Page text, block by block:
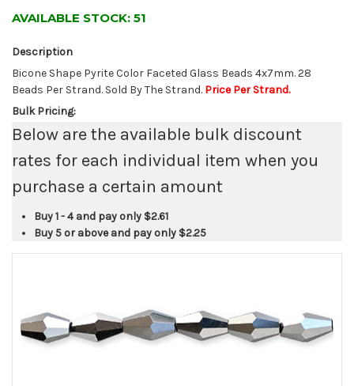
AVAILABLE STOCK: 51
Description
Bicone Shape Pyrite Color Faceted Glass Beads 4x7mm. 28
Beads Per Strand. Sold By The Strand. Price Per Strand.
Bulk Pricing:
Below are the available bulk discount
rates for each individual item when you
purchase a certain amount
Buy 1 - 4 and pay only $2.61
Buy 5 or above and pay only $2.25